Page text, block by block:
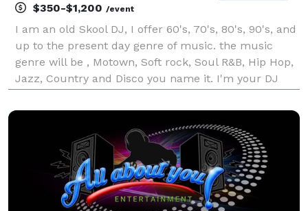
$350-$1,200 /event
I am an old Skool DJ, I offer 60's, 70's, 80's, 90's, and
up to the present day genre of music. the music
genre will be , Motown, Soft rock, Soul R&B, Hip Hop,
Jazz, Country and Disco you name it. I'm your DJ
love doing all sort of special day e